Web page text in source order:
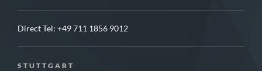
Direct Tel: +49 711 1856 9012
STUTTGART